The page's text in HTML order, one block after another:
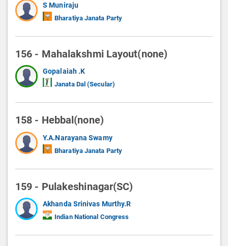
S Muniraju
Bharatiya Janata Party
156 - Mahalakshmi Layout(none)
Gopalaiah .K
Janata Dal (Secular)
158 - Hebbal(none)
Y.A.Narayana Swamy
Bharatiya Janata Party
159 - Pulakeshinagar(SC)
Akhanda Srinivas Murthy.R
Indian National Congress